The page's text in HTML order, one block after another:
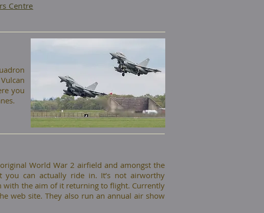
Centre
you
World War 2 airfield and amongst the
you can actually ride in. It’s not airworthy
with the aim of it returning to flight. Currently
web site. They also run an annual air show